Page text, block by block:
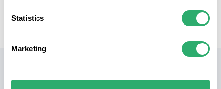
Statistics
Marketing
50mm to 80mm, offering a seamless fit and